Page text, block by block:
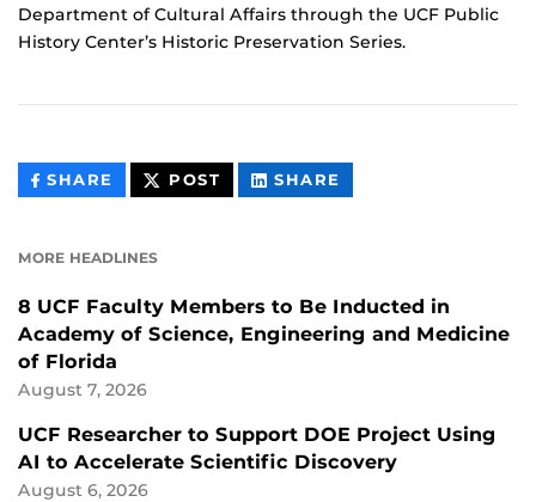
Department of Cultural Affairs through the UCF Public
History Center’s Historic Preservation Series.
SHARE THIS
CONTENT
POST THIS
CONTENT
SHARE
CONTENT
MORE HEADLINES
8 UCF Faculty Members to Be Inducted in
Academy of Science, Engineering and Medicine
of Florida
August 7, 2026
UCF Researcher to Support DOE Project Using
AI to Accelerate Scientific Discovery
August 6, 2026